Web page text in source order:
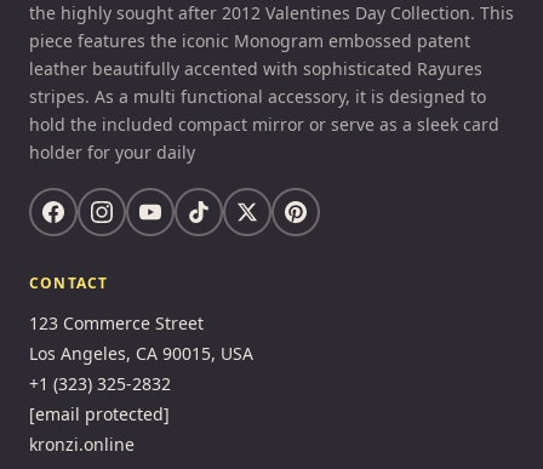
the highly sought after 2012 Valentines Day Collection. This
piece features the iconic Monogram embossed patent
leather beautifully accented with sophisticated Rayures
stripes. As a multi functional accessory, it is designed to
hold the included compact mirror or serve as a sleek card
holder for your daily
CONTACT
123 Commerce Street
Los Angeles, CA 90015, USA
+1 (323) 325-2832
[email protected]
kronzi.online